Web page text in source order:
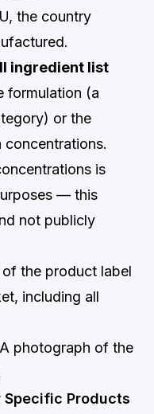
the country
ingredient list
formulation (a
or the
is
— this
not publicly
the product label
including all
A photograph of the
Products